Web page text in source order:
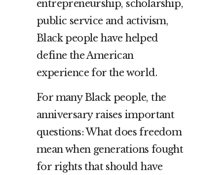
entrepreneurship, scholarship,
public service and activism,
Black people have helped
define the American
experience for the world.
For many Black people, the
anniversary raises important
questions: What does freedom
mean when generations fought
for rights that should have